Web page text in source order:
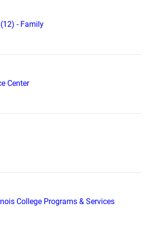
- Family
Center
College Programs & Services